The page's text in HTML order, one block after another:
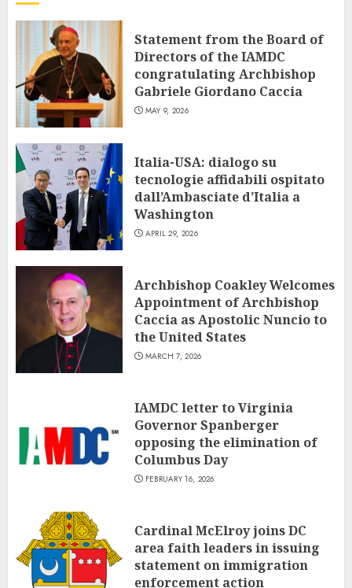
Statement from the Board of
Directors of the IAMDC
congratulating Archbishop
Gabriele Giordano Caccia
MAY 9, 2026
Italia-USA: dialogo su
tecnologie affidabili ospitato
dall’Ambasciate d’Italia a
Washington
APRIL 29, 2026
Archbishop Coakley Welcomes
Appointment of Archbishop
Caccia as Apostolic Nuncio to
the United States
MARCH 7, 2026
IAMDC letter to Virginia
Governor Spanberger
opposing the elimination of
Columbus Day
FEBRUARY 16, 2026
Cardinal McElroy joins DC
area faith leaders in issuing
statement on immigration
enforcement action